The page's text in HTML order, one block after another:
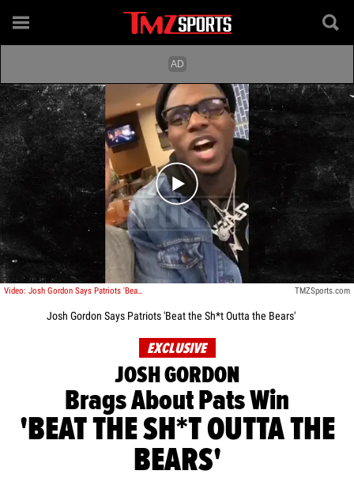
Play video content
Video: Josh Gordon Says Patriots 'Beat the Sh*t Outta the Bears' TMZSports.com
Josh Gordon Says Patriots 'Beat the Sh*t Outta the Bears'
EXCLUSIVE
JOSH GORDON
Brags About Pats Win
'BEAT THE SH*T OUTTA THE
BEARS'